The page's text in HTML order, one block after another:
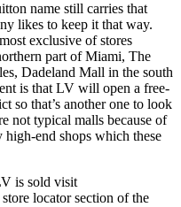
name still carries that
likes to keep it that way.
exclusive of stores
part of Miami, The
Dadeland Mall in the south
is that LV will open a free-
so that’s another one to look
not typical malls because of
end shops which these
is sold visit
locator section of the